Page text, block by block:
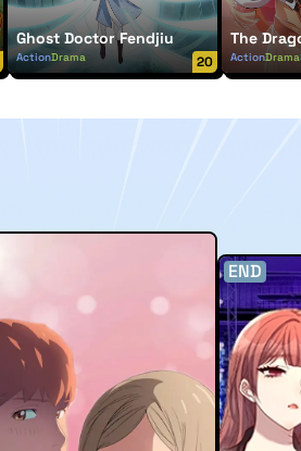
Ghost Doctor Fendjiu
ActionDrama 20
The
ActionDrama
END